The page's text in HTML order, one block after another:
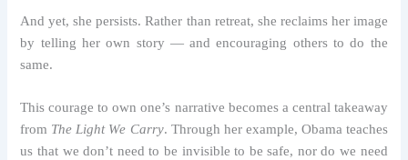
And yet, she persists. Rather than retreat, she reclaims her image
by telling her own story — and encouraging others to do the
same.
This courage to own one’s narrative becomes a central takeaway
from The Light We Carry. Through her example, Obama teaches
us that we don’t need to be invisible to be safe, nor do we need